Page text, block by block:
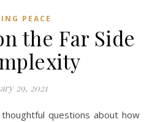
PEACE
the Far Side
29, 2021